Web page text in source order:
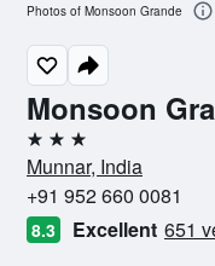
Monsoon
3 stars
Munnar, India
+91 952 660 0081
8.3 Excellent 651
Photos of Monsoon Grande